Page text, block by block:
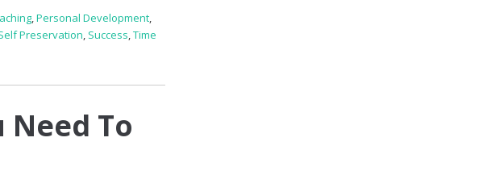
,Personal Development,
Preservation, Success,Time
Need To